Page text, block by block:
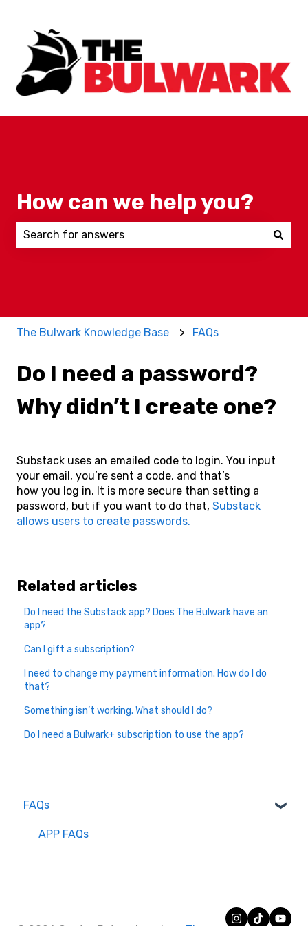
How can we help you?
The Bulwark Knowledge Base FAQs
Do I need a password?
Why didn’t I create one?
Substack uses an emailed code to login. You input
your email, you’re sent a code, and that’s
how you log in. It is more secure than setting a
password, but if you want to do that, Substack
allows users to create passwords.
FAQs
APP FAQs
Related articles
Do I need the Substack app? Does The Bulwark have an
app?
Can I gift a subscription?
I need to change my payment information. How do I do
that?
Something isn’t working. What should I do?
Do I need a Bulwark+ subscription to use the app?